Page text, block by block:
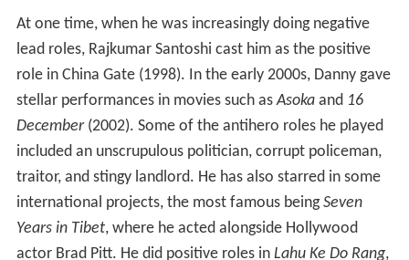
At one time, when he was increasingly doing negative
lead roles, Rajkumar Santoshi cast him as the positive
role in China Gate (1998). In the early 2000s, Danny gave
stellar performances in movies such asAsoka and 16
December (2002). Some of the antihero roles he played
included an unscrupulous politician, corrupt policeman,
traitor, and stingy landlord. He has also starred in some
international projects, the most famous being Seven
Years in Tibet, where he acted alongside Hollywood